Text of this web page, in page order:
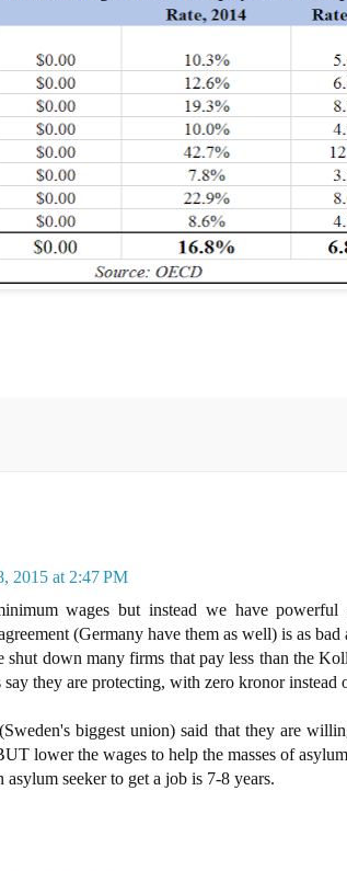
2015 at 2:47 PM
wages but instead we have powerful
(Germany have them as well) is as bad
shut down many firms that pay less than the
they are protecting, with zero kronor instead
biggest union) said that they are
lower the wages to help the masses of
seeker to get a job is 7-8 years.